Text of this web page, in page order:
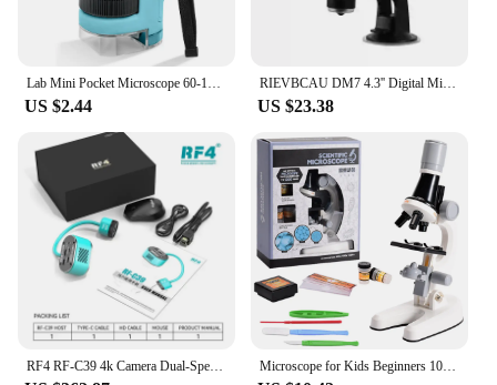
microscopic world.
US $2.44
RIEVBCAU DM7 4.3'' Digital Microscope 1000X Coin Microscope 1080P Video Microscope for Adult Soldering With 8 LEDs Dropshipping
US $23.38
Microscope for Kids Beginners 100X 400x 2000X Magnification Kids Science Toys Microscope Kit with Microscope Slides LED Light